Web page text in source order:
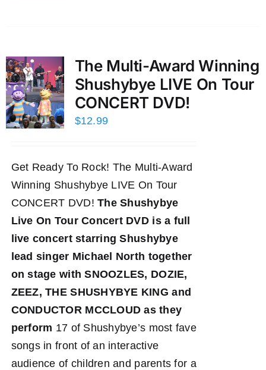
The Multi-Award Winning
Shushybye LIVE On Tour
CONCERT DVD!
$12.99
Get Ready To Rock! The Multi-Award
Winning Shushybye LIVE On Tour
CONCERT DVD!The Shushybye
Live On Tour Concert DVD is a full
live concert starring Shushybye
lead singer Michael North together
on stage with SNOOZLES, DOZIE,
ZEEZ, THE SHUSHYBYE KING and
CONDUCTOR MCCLOUD as they
perform 17 of Shushybye’s most fave
songs in front of an interactive
audience of children and parents for a